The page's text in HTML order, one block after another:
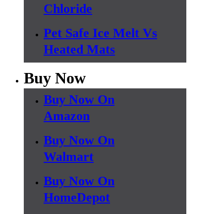
Chloride
Pet Safe Ice Melt Vs
Heated Mats
Buy Now
Buy Now On
Amazon
Buy Now On
Walmart
Buy Now On
HomeDepot